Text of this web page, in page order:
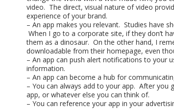
video. The direct, visual nature of video
experience of your brand.
– An app makes you relevant. Studies have
When I go to a corporate site, if they don’t
them as a dinosaur. On the other hand, I
downloadable from their homepage, even
– An app can push alert notifications to your
information.
– An app can become a hub for
– You can always add to your app. After you
app, or whatever else you can think of.
– You can reference your app in your